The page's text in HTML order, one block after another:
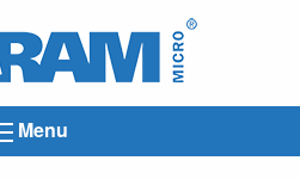
Ingram
Menu